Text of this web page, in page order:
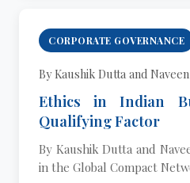
CORPORATE GOVERNANCE
By Kaushik Dutta and
Ethics in Indian
Qualifying Factor
By Kaushik Dutta and
in the Global Compact